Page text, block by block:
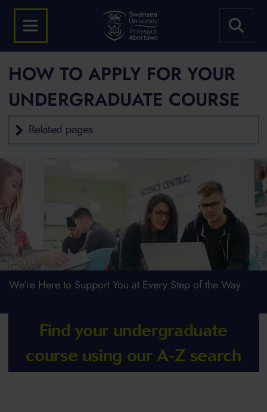
HOW TO APPLY FOR YOUR
UNDERGRADUATE COURSE
Related pages
We’re Here to Support You at Every Step of the Way
Find your undergraduate
course using our A-Z search